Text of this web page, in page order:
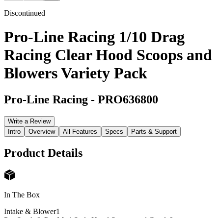
Discontinued
Pro-Line Racing 1/10 Drag
Racing Clear Hood Scoops and
Blowers Variety Pack
Pro-Line Racing - PRO636800
Write a Review
Intro
Overview All Features Specs Parts & Support
Product Details
In The Box
Intake & Blower1